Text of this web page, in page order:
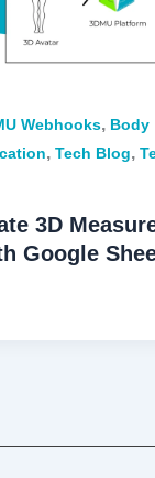
Webhooks, Body
, Tech Blog,
3D
Google